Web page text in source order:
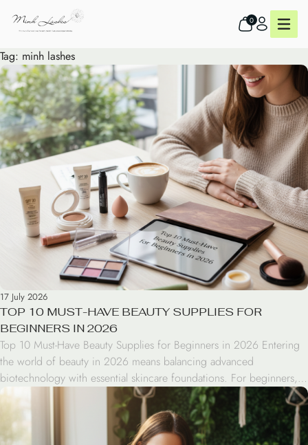
0
Tag: minh lashes
17 July 2026
TOP 10 MUST-HAVE BEAUTY SUPPLIES FOR
BEGINNERS IN 2026
Top 10 Must-Have Beauty Supplies for Beginners in 2026 Entering
the world of beauty in 2026 means balancing advanced
biotechnology with essential skincare foundations. For beginners,
the vast array of beauty supplies can be overwhelming. This guide
simplifies the process, highlighting the ten essential items needed
to build a sustainable, effective routine that prioritizes skin […]